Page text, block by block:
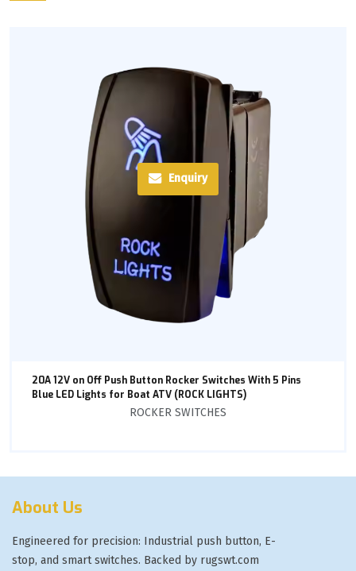
Enquiry
20A 12V on Off Push Button Rocker Switches With 5 Pins
Blue LED Lights for Boat ATV (ROCK LIGHTS)
ROCKER SWITCHES
About Us
Engineered for precision: Industrial push button, E-
stop, and smart switches. Backed by rugswt.com